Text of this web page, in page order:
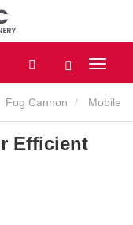
Fog Cannon
Efficient